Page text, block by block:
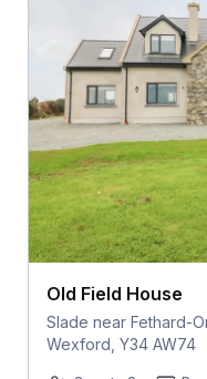
Old Field House
Slade near Fethard-
Wexford, Y34 AW74